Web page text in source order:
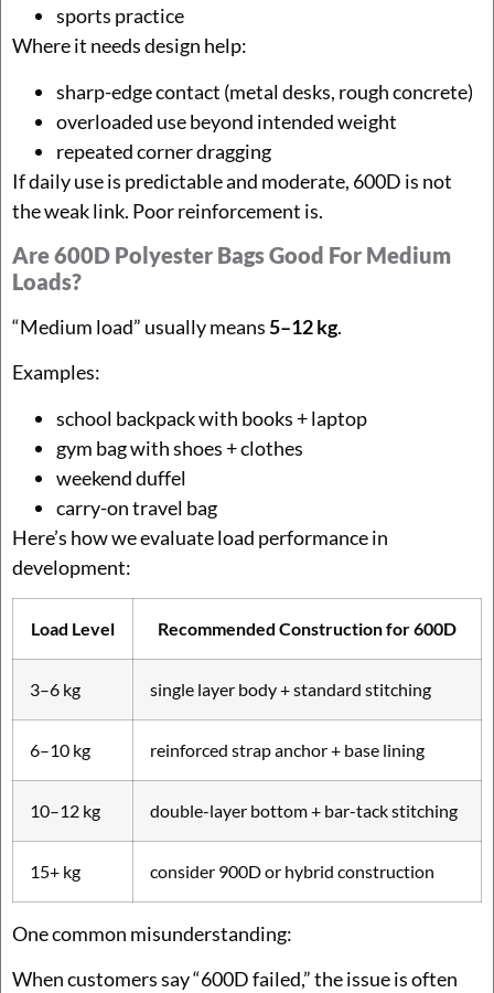
sports practice
Where it needs design help:
sharp-edge contact (metal desks, rough concrete)
overloaded use beyond intended weight
repeated corner dragging
If daily use is predictable and moderate, 600D is not
the weak link. Poor reinforcement is.
Are 600D Polyester Bags Good For Medium
Loads?
“Medium load” usually means5–12 kg.
Examples:
school backpack with books + laptop
gym bag with shoes + clothes
weekend duffel
carry-on travel bag
Here’s how we evaluate load performance in
development:
Load Level Recommended Construction for 600D
3–6 kg single layer body + standard stitching
6–10 kg reinforced strap anchor + base lining
10–12 kg double-layer bottom + bar-tack stitching
15+ kg consider 900D or hybrid construction
One common misunderstanding:
When customers say “600D failed,” the issue is often